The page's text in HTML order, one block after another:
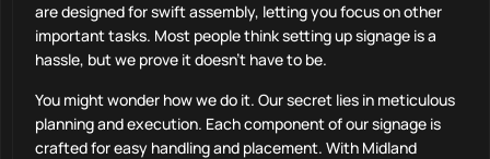
are designed for swift assembly, letting you focus on other
important tasks. Most people think setting up signage is a
hassle, but we prove it doesn’t have to be.
You might wonder how we do it. Our secret lies in meticulous
planning and execution. Each component of our signage is
crafted for easy handling and placement. With Midland